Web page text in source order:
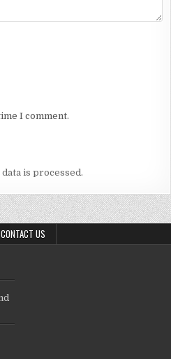
I comment.
is processed.
CONTACT US